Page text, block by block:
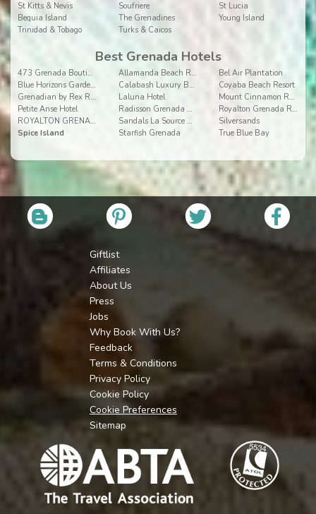
St Kitts & Nevis
Soufriere
St Lucia
Bequia Island
The Grenadines
Young Island
Trinidad & Tobago
Turks & Caicos
Best Grenada Hotels
473 Grenada Boutique Resort Allamanda Beach Resort
Bel Air Plantation
Blue Horizons Garden Resort
Calabash Luxury Boutique Hotel
Coyaba Beach Resort
Grenadian by Rex Resorts
Laluna Hotel
Mount Cinnamon Resort & Beach Club Grenada
Petite Anse Hotel
Radisson Grenada Beach Resort
Royalton Grenada Resort and Spa
ROYALTON GRENADA RESORT AND SPA
Sandals La Source Grenada
Silversands
Spice Island
Starfish Grenada True Blue Bay
Giftlist
Affiliates
About Us
Press
Jobs
Why Book With Us?
Feedback
Terms & Conditions
Privacy Policy
Cookie Policy
Cookie Preferences
Sitemap